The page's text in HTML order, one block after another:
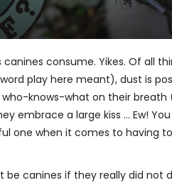
canines consume. Yikes. Of all
play here meant), dust is
knows-what on their
embrace a large kiss … Ew!
one when it comes to having
be canines if they really did not